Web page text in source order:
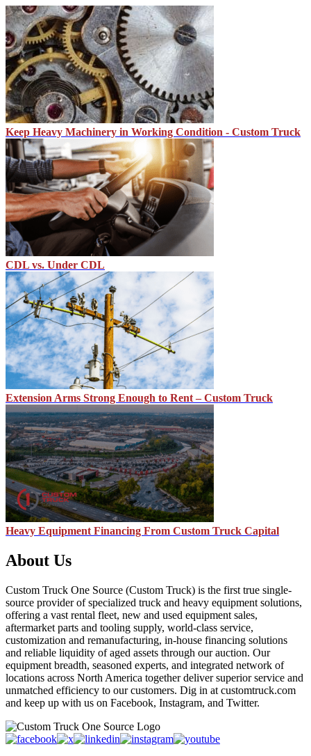
Keep Heavy Machinery in Working Condition - Custom Truck
CDL vs. Under CDL
Extension Arms Strong Enough to Rent – Custom Truck
Heavy Equipment Financing From Custom Truck Capital
About Us
Custom Truck One Source (Custom Truck) is the first true single-
source provider of specialized truck and heavy equipment solutions,
offering a vast rental fleet, new and used equipment sales,
aftermarket parts and tooling supply, world-class service,
customization and remanufacturing, in-house financing solutions
and reliable liquidity of aged assets through our auction. Our
equipment breadth, seasoned experts, and integrated network of
locations across North America together deliver superior service and
unmatched efficiency to our customers. Dig in at customtruck.com
and keep up with us on Facebook, Instagram, and Twitter.